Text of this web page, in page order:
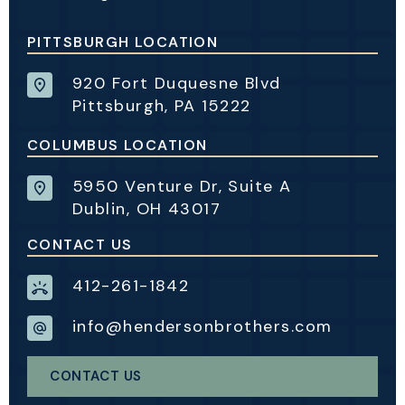
PITTSBURGH LOCATION
920 Fort Duquesne Blvd
Pittsburgh, PA 15222
COLUMBUS LOCATION
5950 Venture Dr, Suite A
Dublin, OH 43017
CONTACT US
412-261-1842
info@hendersonbrothers.com
CONTACT US